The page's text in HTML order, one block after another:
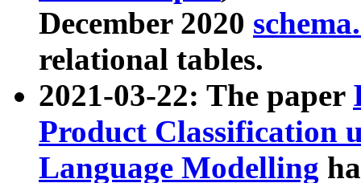
December 2020
relational tables.
2021-03-22: The paper
Product Classification
Language Modelling